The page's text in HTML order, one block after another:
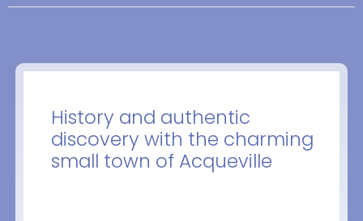
History and authentic
discovery with the charming
small town of Acqueville